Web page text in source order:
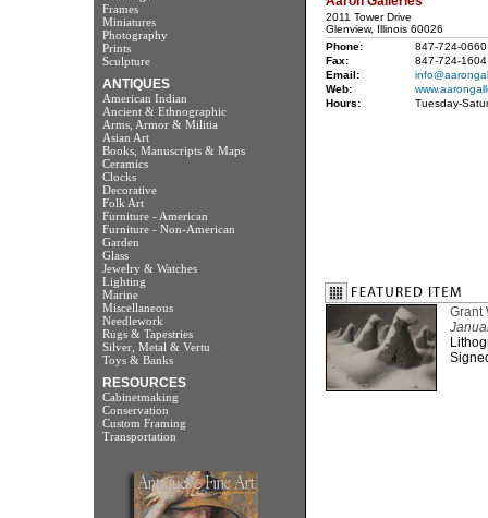
Frames
Miniatures
Photography
Prints
Sculpture
ANTIQUES
American Indian
Ancient & Ethnographic
Arms, Armor & Militia
Asian Art
Books, Manuscripts & Maps
Ceramics
Clocks
Decorative
Folk Art
Furniture - American
Furniture - Non-American
Garden
Glass
Jewelry & Watches
Lighting
Marine
Miscellaneous
Needlework
Rugs & Tapestries
Silver, Metal & Vertu
Toys & Banks
RESOURCES
Cabinetmaking
Conservation
Custom Framing
Transportation
2011 Tower Drive
Glenview, Illinois 60026
Phone:
847-724-0660
Fax:
847-724-1604
Email:
Web:
Hours:
Tuesday-
Grant